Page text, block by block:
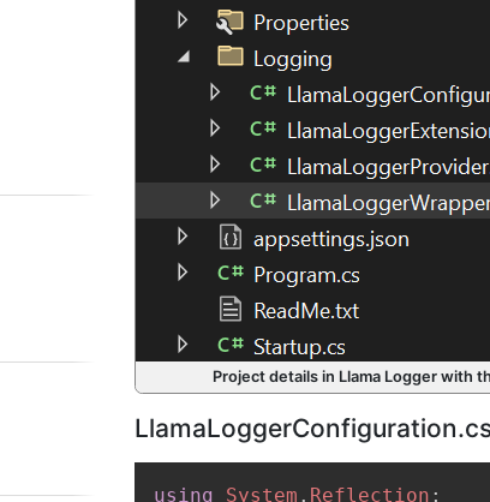
Project details in Llama Logger with
using System . Reflection ;